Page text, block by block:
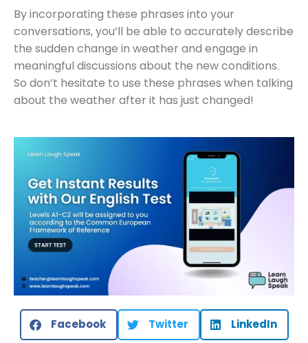
By incorporating these phrases into your
conversations, you’ll be able to accurately describe
the sudden change in weather and engage in
meaningful discussions about the new conditions.
So don’t hesitate to use these phrases when talking
about the weather after it has just changed!
Facebook Twitter LinkedIn